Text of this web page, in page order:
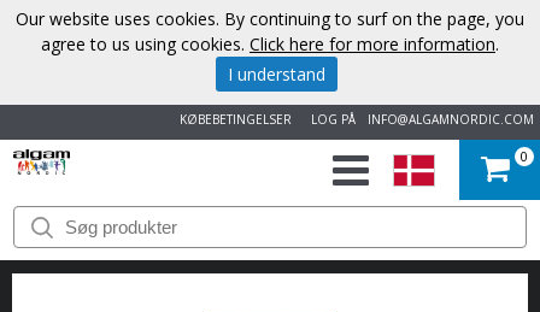
INFO@ALGAMNORDIC.COM
LOG PÅ
KØBEBETINGELSER
START
VAREMÆRKER
0
Our website uses cookies. By continuing to surf on the page, you
agree to us using cookies. Click here for more information.
I understand